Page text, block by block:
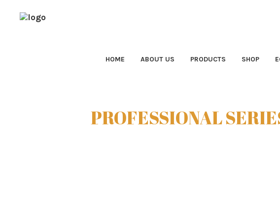
HOME ABOUT US PRODUCTS SHOP
PROFESSIONAL